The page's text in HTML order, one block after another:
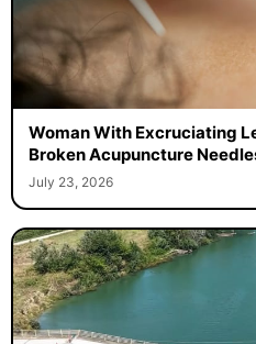
Woman With Excruciating
Broken Acupuncture
July 23, 2026